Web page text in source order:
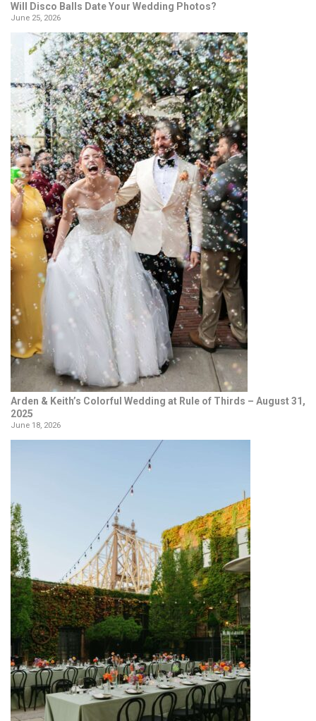
Will Disco Balls Date Your Wedding Photos?
June 25, 2026
Arden & Keith’s Colorful Wedding at Rule of Thirds – August 31,
2025
June 18, 2026